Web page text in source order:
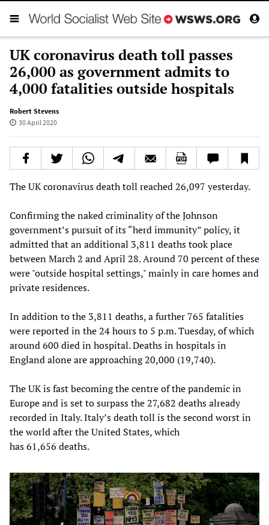
UK coronavirus death toll passes
26,000 as government admits to
4,000 fatalities outside hospitals
Robert Stevens
30 April 2020
The UK coronavirus death toll reached 26,097 yesterday.
Confirming the naked criminality of the Johnson
government’s pursuit of its “herd immunity” policy, it
admitted that an additional 3,811 deaths took place
between March 2 and April 28. Around 70 percent of these
were "outside hospital settings," mainly in care homes and
private residences.
In addition to the 3,811 deaths, a further 765 fatalities
were reported in the 24 hours to 5 p.m. Tuesday, of which
around 600 died in hospital. Deaths in hospitals in
England alone are approaching 20,000 (19,740).
The UK is fast becoming the centre of the pandemic in
Europe and is set to surpass the 27,682 deaths already
recorded in Italy. Italy’s death toll is the second worst in
the world after the United States, which
has 61,656 deaths.